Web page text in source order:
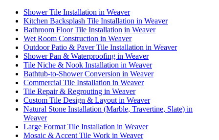
Shower Tile Installation in Weaver
Kitchen Backsplash Tile Installation in Weaver
Bathroom Floor Tile Installation in Weaver
Wet Room Construction in Weaver
Outdoor Patio & Paver Tile Installation in Weaver
Shower Pan & Waterproofing in Weaver
Tile Niche & Nook Installation in Weaver
Bathtub-to-Shower Conversion in Weaver
Commercial Tile Installation in Weaver
Tile Repair & Regrouting in Weaver
Custom Tile Design & Layout in Weaver
Natural Stone Installation (Marble, Travertine, Slate) in
Weaver
Large Format Tile Installation in Weaver
Mosaic & Accent Tile Work in Weaver